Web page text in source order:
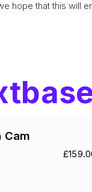
hope that this will
Cam